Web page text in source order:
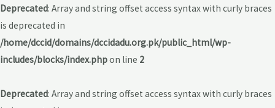
Deprecated: Array and string offset access syntax with curly braces
is deprecated in
/home/dccid/domains/dccidadu.org.pk/public_html/wp-
includes/blocks/index.phpon line 2
Deprecated: Array and string offset access syntax with curly braces